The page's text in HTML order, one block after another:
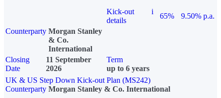
Kick-out
details
i
65%
9.50% p.a.
Counterparty Morgan Stanley
& Co.
International
Closing
Date
11 September
2026
Term
up to 6 years
UK & US Step Down Kick-out Plan (MS242)
Counterparty Morgan Stanley & Co. International